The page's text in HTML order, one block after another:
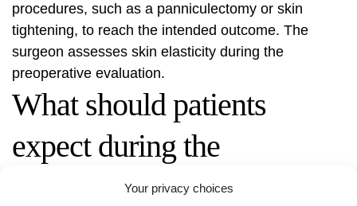
Your privacy choices
procedures, such as a panniculectomy or skin
tightening, to reach the intended outcome. The
surgeon assesses skin elasticity during the
preoperative evaluation.
What should patients
expect during the
consultation with a plastic